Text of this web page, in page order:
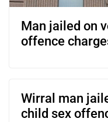
Man jailed on
offence
Wirral man
child sex